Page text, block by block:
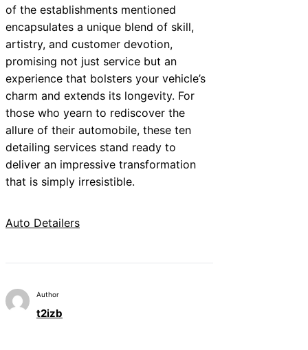
of the establishments mentioned
encapsulates a unique blend of skill,
artistry, and customer devotion,
promising not just service but an
experience that bolsters your vehicle’s
charm and extends its longevity. For
those who yearn to rediscover the
allure of their automobile, these ten
detailing services stand ready to
deliver an impressive transformation
that is simply irresistible.
Auto Detailers
Author
t2izb